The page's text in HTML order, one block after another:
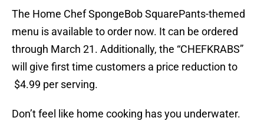
The Home Chef SpongeBob SquarePants-themed
menu is available to order now. It can be ordered
through March 21. Additionally, the “CHEFKRABS”
will give first time customers a price reduction to
$4.99 per serving.
Don’t feel like home cooking has you underwater.